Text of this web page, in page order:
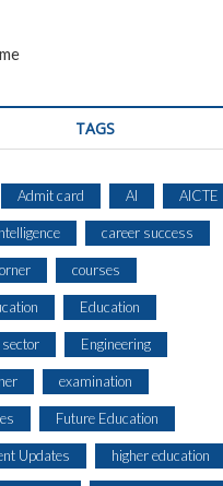
TAGS
Admit card AI AICTE
career success
courses
Education
Engineering
examination
Future Education
Updates higher education